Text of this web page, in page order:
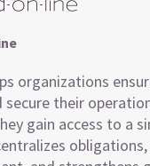
organizations
secure their
gain access to a